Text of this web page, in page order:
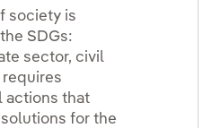
society is
SDGs:
sector, civil
actions that
for the